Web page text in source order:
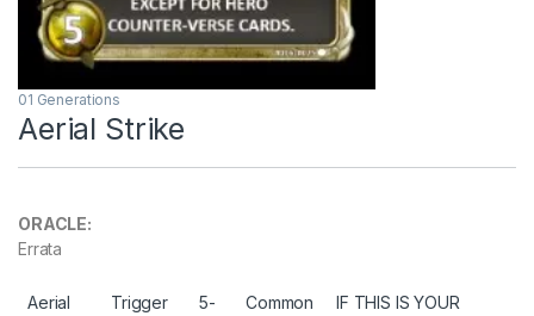
01 Generations
Aerial Strike
ORACLE:
Errata
Aerial
Trigger
5-
Common
IF THIS IS YOUR